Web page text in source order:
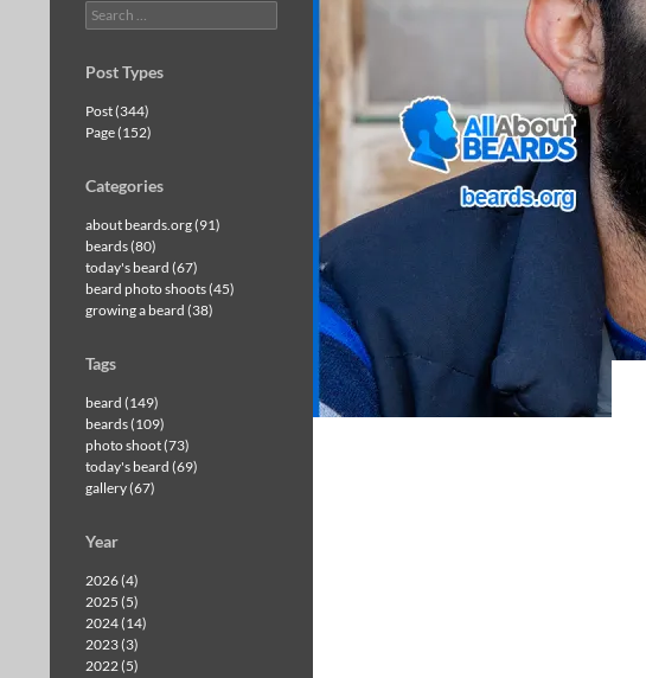
Search
for:
Post Types
Post (344)
Page (152)
Categories
about beards.org (91)
beards (80)
today's beard (67)
beard photo shoots (45)
growing a beard (38)
Tags
beard (149)
beards (109)
photo shoot (73)
today's beard (69)
gallery (67)
Year
2026 (4)
2025 (5)
2024 (14)
2023 (3)
2022 (5)